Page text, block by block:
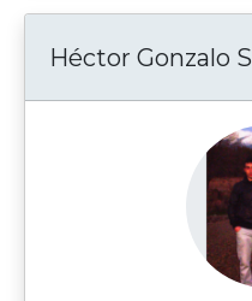
Héctor Gonzalo